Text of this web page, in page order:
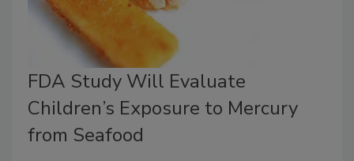
FDA Study Will Evaluate
Children’s Exposure to Mercury
from Seafood